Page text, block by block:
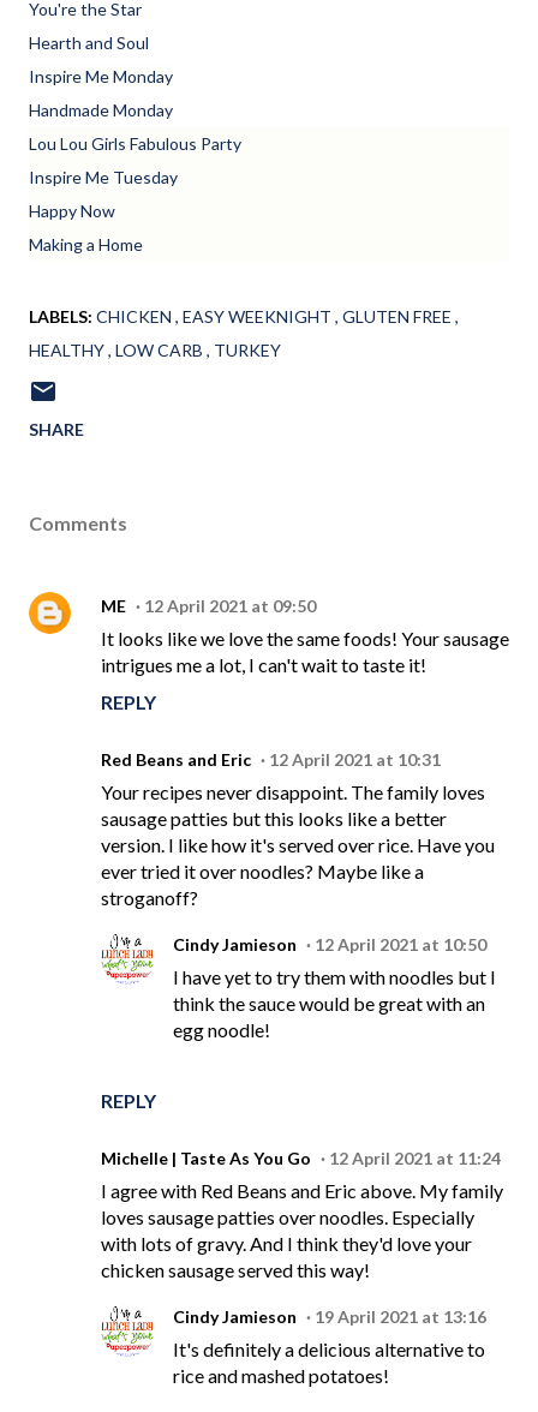
You're the Star
Hearth and Soul
Inspire Me Monday
Handmade Monday
Lou Lou Girls Fabulous Party
Inspire Me Tuesday
Happy Now
Making a Home
LABELS: CHICKEN EASY WEEKNIGHT GLUTEN FREE
HEALTHY LOW CARB TURKEY
SHARE
Comments
ME 12 April 2021 at 09:50
It looks like we love the same foods! Your sausage
intrigues me a lot, I can't wait to taste it!
REPLY
Red Beans and Eric 12 April 2021 at 10:31
Your recipes never disappoint. The family loves
sausage patties but this looks like a better
version. I like how it's served over rice. Have you
ever tried it over noodles? Maybe like a
stroganoff?
REPLY
Cindy Jamieson 12 April 2021 at 10:50
I have yet to try them with noodles but I
think the sauce would be great with an
egg noodle!
Michelle | Taste As You Go 12 April 2021 at 11:24
I agree with Red Beans and Eric above. My family
loves sausage patties over noodles. Especially
with lots of gravy. And I think they'd love your
chicken sausage served this way!
Cindy Jamieson 19 April 2021 at 13:16
It's definitely a delicious alternative to
rice and mashed potatoes!